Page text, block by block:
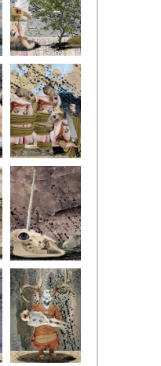
277
274
271